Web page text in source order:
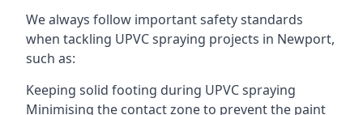
We always follow important safety standards
when tackling UPVC spraying projects in Newport,
such as:
Keeping solid footing during UPVC spraying
Minimising the contact zone to prevent the paint